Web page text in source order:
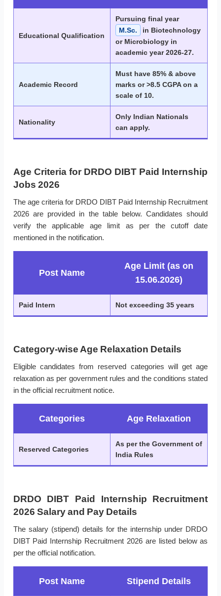
Educational Qualification
Pursuing final year
M.Sc.
in Biotechnology
or Microbiology in
academic year 2026-27.
Academic Record
Must have 85% & above
marks or >8.5 CGPA on a
scale of 10.
Nationality
Only Indian Nationals
can apply.
Age Criteria for DRDO DIBT Paid Internship
Jobs 2026
The age criteria for DRDO DIBT Paid Internship Recruitment
2026 are provided in the table below. Candidates should
verify the applicable age limit as per the cutoff date
mentioned in the notification.
Post Name
Age Limit (as on
15.06.2026)
Paid Intern Not exceeding 35 years
Category-wise Age Relaxation Details
Eligible candidates from reserved categories will get age
relaxation as per government rules and the conditions stated
in the official recruitment notice.
Categories Age Relaxation
Reserved Categories
As per the Government of
India Rules
DRDO DIBT Paid Internship Recruitment
2026 Salary and Pay Details
The salary (stipend) details for the internship under DRDO
DIBT Paid Internship Recruitment 2026 are listed below as
per the official notification.
Post Name Stipend Details